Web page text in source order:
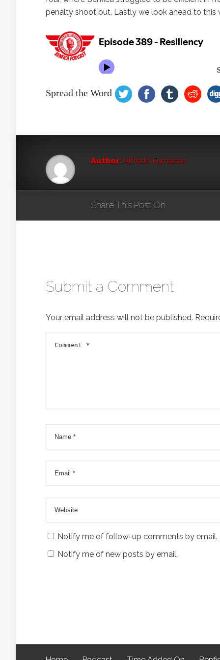
penalty shoot out. Lastly we look ahead to this
Spread the Word
Author: Alfredo Fumacas
Share This Post On
Submit a Comment
Your email address will not be published.
Notify me of follow-up comments by email.
Notify me of new posts by email.